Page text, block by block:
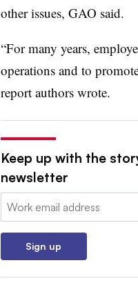
other issues, GAO said.
“For many years,
operations and to
report authors wrote.
Keep up with the
newsletter
Email:
Sign up